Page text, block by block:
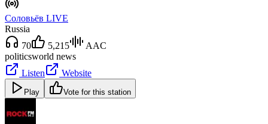
Соловьёв LIVE
Russia
70
5,215
AAC
politicsworld news
Listen
Website
Play Vote for this station